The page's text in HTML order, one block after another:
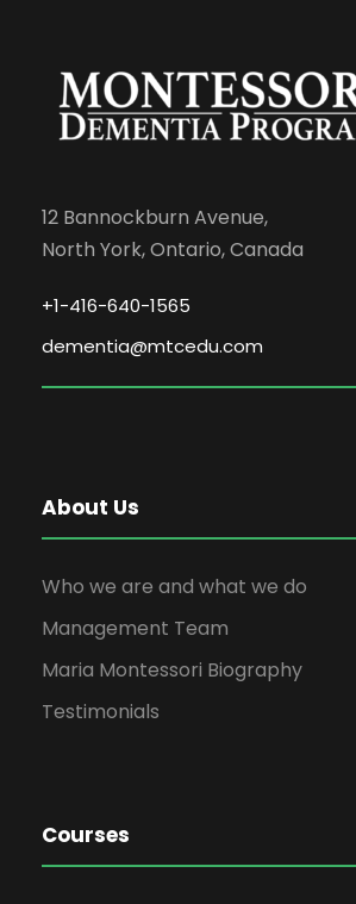
12 Bannockburn Avenue,
North York, Ontario, Canada
+1-416-640-1565
dementia@mtcedu.com
About Us
Who we are and what we do
Management Team
Maria Montessori Biography
Testimonials
Courses